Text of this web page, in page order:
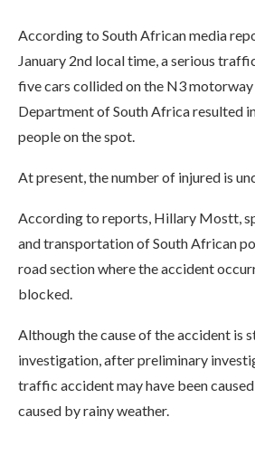
According to South African media
January 2nd local time, a serious
five cars collided on the N3 motorway
Department of South Africa resulted
people on the spot.
At present, the number of injured is
According to reports, Hillary Mostt,
and transportation of South African
road section where the accident
blocked.
Although the cause of the accident is
investigation, after preliminary
traffic accident may have been
caused by rainy weather.